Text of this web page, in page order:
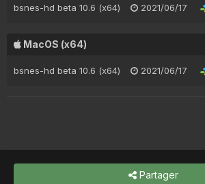
bsnes-hd beta 10.6 (x64) 2021/06/17
MacOS (x64)
bsnes-hd beta 10.6 (x64) 2021/06/17
Partager